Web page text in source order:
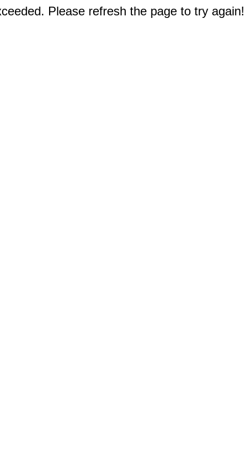
Please refresh the page to try again!